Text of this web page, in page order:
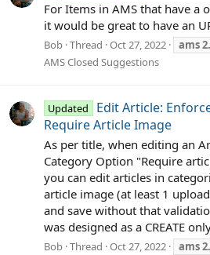
For Items in AMS that have a
it would be great to have an
Bob Thread Oct 27, 2022 ams
AMS Closed Suggestions
Updated
Edit Article:
Require Article Image
As per title, when editing an
Category Option "Require
you can edit articles in
article image (at least 1
and save without that
was designed as a CREATE
Bob Thread Oct 27, 2022 ams